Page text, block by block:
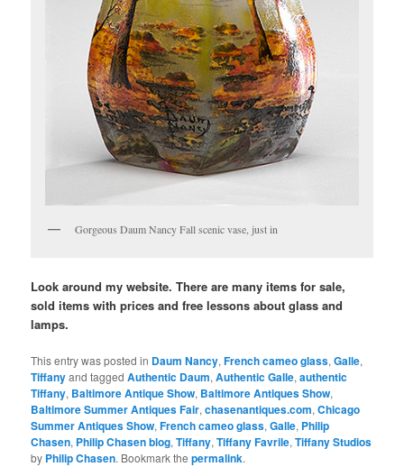
Gorgeous Daum Nancy Fall scenic vase, just in
Look around my website. There are many items for sale,
sold items with prices and free lessons about glass and
lamps.
This entry was posted in Daum Nancy,French cameo glass,Galle,
Tiffanyand taggedAuthentic Daum,Authentic Galle,authentic
Tiffany, Baltimore Antique Show, Baltimore Antiques Show,
Baltimore Summer Antiques Fair,chasenantiques.com,Chicago
Summer Antiques Show,French cameo glass,Galle, Philip
Chasen, Philip Chasen blog,Tiffany,Tiffany Favrile,Tiffany Studios
by Philip Chasen. Bookmark thepermalink.